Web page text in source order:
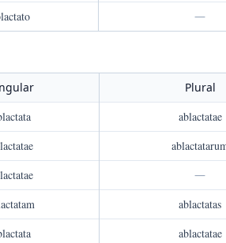
—
Plural
ablactatae
—
ablactatas
ablactatae